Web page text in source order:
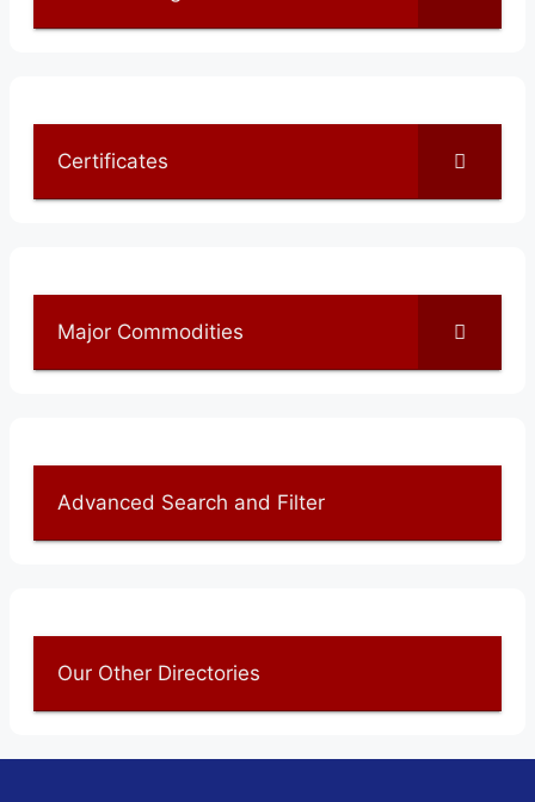
Certificates
Major Commodities
Advanced Search and Filter
Our Other Directories